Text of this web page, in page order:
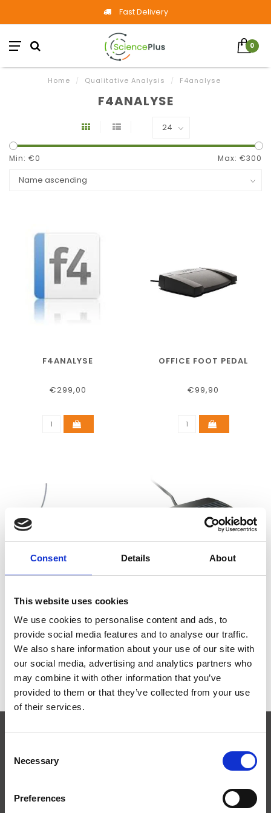
Consent Details About
This website uses cookies
We use cookies to personalise content and ads, to
provide social media features and to analyse our traffic.
We also share information about your use of our site with
our social media, advertising and analytics partners who
may combine it with other information that you’ve
provided to them or that they’ve collected from your use
of their services.
Selection
Necessary
Preferences
Fast Delivery
0
Home / Qualitative Analysis / F4analyse
F4ANALYSE
Min: €0 Max: €300
F4ANALYSE
€299,00
OFFICE FOOT PEDAL
€99,90
SCIENCE FOOT PEDAL
€99,00 €95,00
SUBSCRIBE TO OUR NEWSLETTER